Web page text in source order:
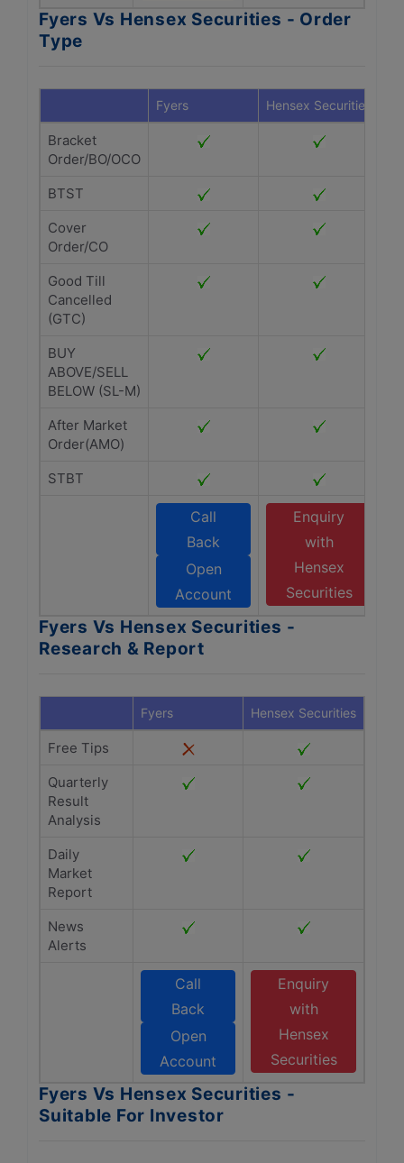
Fyers Vs Hensex Securities - Order
Type
Fyers Hensex Securities
Bracket
Order/BO/OCO
BTST
Cover
Order/CO
Good Till
Cancelled
(GTC)
BUY
ABOVE/SELL
BELOW (SL-M)
After Market
Order(AMO)
STBT
Call
Back
Open
Account
Enquiry
with
Hensex
Securities
Fyers Vs Hensex Securities -
Research & Report
Fyers Hensex Securities
Free Tips
Quarterly
Result
Analysis
Daily
Market
Report
News
Alerts
Call
Back
Open
Account
Enquiry
with
Hensex
Securities
Fyers Vs Hensex Securities -
Suitable For Investor